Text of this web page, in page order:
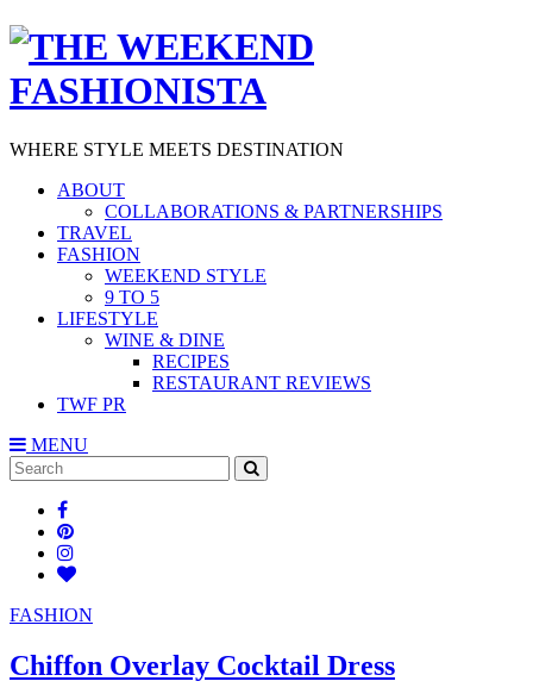
WHERE STYLE MEETS DESTINATION
ABOUT
COLLABORATIONS & PARTNERSHIPS
TRAVEL
FASHION
WEEKEND STYLE
9 TO 5
LIFESTYLE
WINE & DINE
RECIPES
RESTAURANT REVIEWS
TWF PR
MENU
Search
for:
FASHION
Chiffon Overlay Cocktail Dress